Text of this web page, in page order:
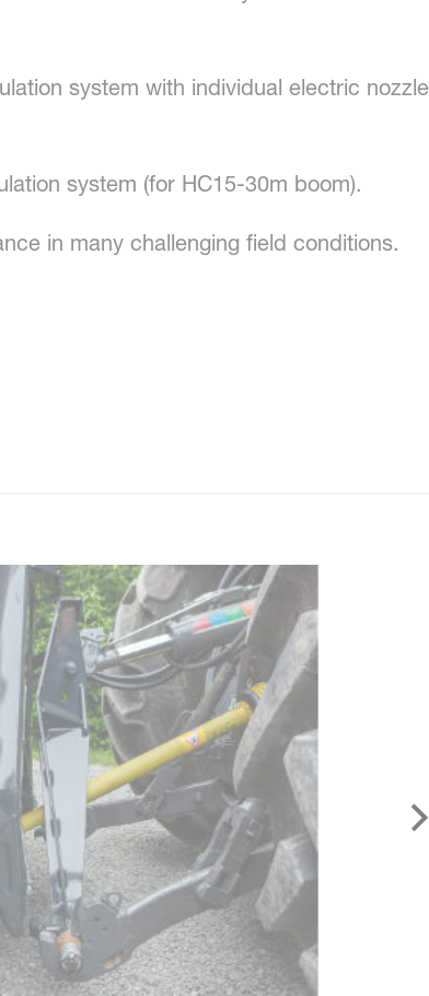
system with individual electric nozzle
system (for HC15-30m boom).
in many challenging field conditions.